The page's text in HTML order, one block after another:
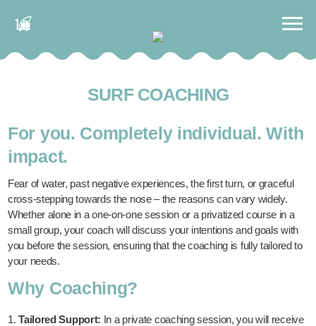
SURF COACHING
For you. Completely individual. With
impact.
Fear of water, past negative experiences, the first turn, or graceful
cross-stepping towards the nose – the reasons can vary widely.
Whether alone in a one-on-one session or a privatized course in a
small group, your coach will discuss your intentions and goals with
you before the session, ensuring that the coaching is fully tailored to
your needs.
Why Coaching?
Tailored Support: In a private coaching session, you will receive